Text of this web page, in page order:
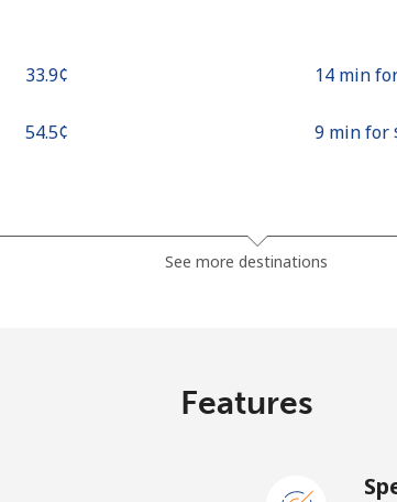
⁦33.9¢⁩ 14 min
⁦54.5¢⁩ 9 min for
See more destinations
Features